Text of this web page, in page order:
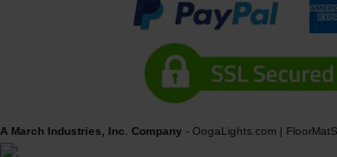
A March Industries, Inc. Company - OogaLights.com |